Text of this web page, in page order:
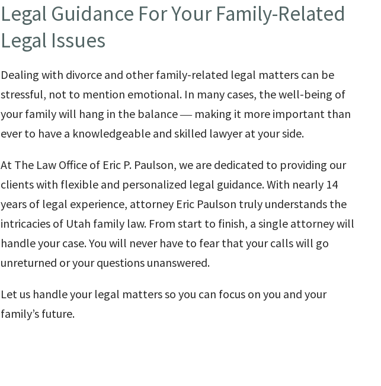
Legal Guidance For Your Family-Related
Legal Issues
Dealing with divorce and other family-related legal matters can be
stressful, not to mention emotional. In many cases, the well-being of
your family will hang in the balance ― making it more important than
ever to have a knowledgeable and skilled lawyer at your side.
At The Law Office of Eric P. Paulson, we are dedicated to providing our
clients with flexible and personalized legal guidance. With nearly 14
years of legal experience, attorney Eric Paulson truly understands the
intricacies of Utah family law. From start to finish, a single attorney will
handle your case. You will never have to fear that your calls will go
unreturned or your questions unanswered.
Let us handle your legal matters so you can focus on you and your
family’s future.